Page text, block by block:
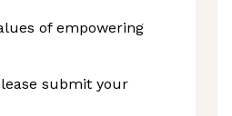
of empowering
submit your